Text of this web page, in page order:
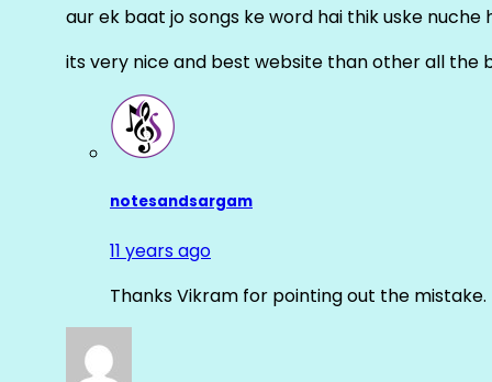
aur ek baat jo songs ke word hai thik uske nuche
its very nice and best website than other all the
notesandsargam
11 years ago
Thanks Vikram for pointing out the